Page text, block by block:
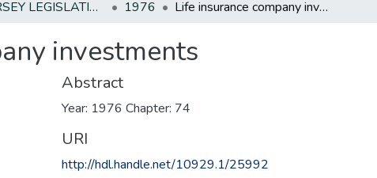
NEW JERSEY LEGISLATIVE HISTORIES 1976 Life insurance company investments
investments
Abstract
Year: 1976 Chapter: 74
URI
http://hdl.handle.net/10929.1/25992